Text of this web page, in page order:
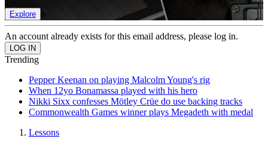
Explore
An account already exists for this email address, please log in.
Trending
Pepper Keenan on playing Malcolm Young's rig
When 12yo Bonamassa played with his hero
Nikki Sixx confesses Mötley Crüe do use backing tracks
Commonwealth Games winner plays Megadeth with medal
Lessons